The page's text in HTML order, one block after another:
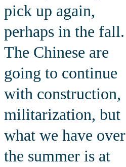
pick up again,
perhaps in the fall.
The Chinese are
going to continue
with construction,
militarization, but
what we have over
the summer is at